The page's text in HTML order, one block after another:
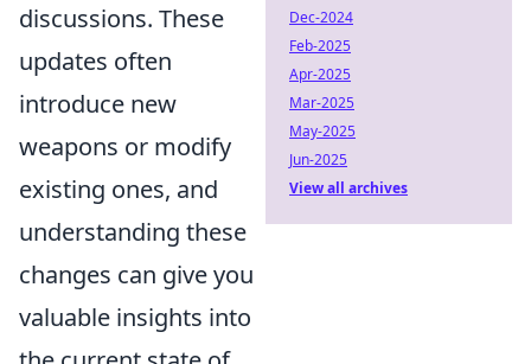
discussions. These
updates often
introduce new
weapons or modify
existing ones, and
understanding these
changes can give you
valuable insights into
Dec-2024
Feb-2025
Apr-2025
Mar-2025
May-2025
Jun-2025
View all archives